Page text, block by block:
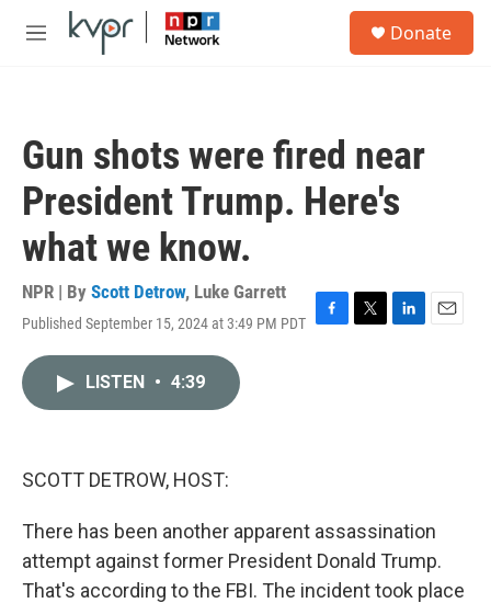
Skip to main content
M
Donate
Gun shots were fired near
President Trump. Here's
what we know.
NPR | By Scott Detrow, Luke Garrett
Published September 15, 2024 at 3:49 PM PDT F
T
L
E
LISTEN • 4:39
SCOTT DETROW, HOST:
There has been another apparent assassination
attempt against former President Donald Trump.
That's according to the FBI. The incident took place